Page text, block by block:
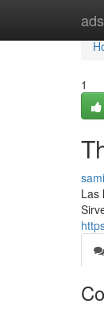
1
Las